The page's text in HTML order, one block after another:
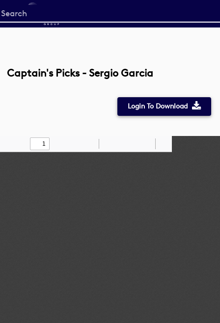
Start
your
Captain's Picks - Sergio Garcia
Login To Download
Find Draw
Zoom